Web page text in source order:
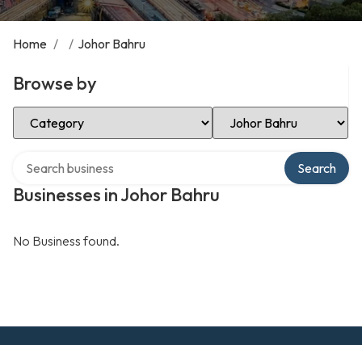
Home / / Johor Bahru
Browse by
Select Category Select Location
Businesses in Johor Bahru
Search
No Business found.